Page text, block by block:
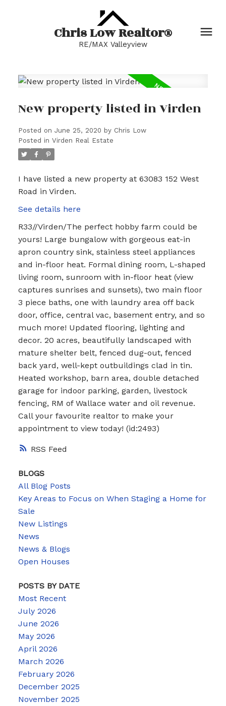
Chris Low Realtor®
RE/MAX Valleyview
RSS
New property listed in Virden
Posted on June 25, 2020 by Chris Low
Posted in Virden Real Estate
I have listed a new property at 63083 152 West
Road in Virden.
See details here
R33//Virden/The perfect hobby farm could be
yours! Large bungalow with gorgeous eat-in
apron country sink, stainless steel appliances
and in-floor heat. Formal dining room, L-shaped
living room, sunroom with in-floor heat (view
captures sunrises and sunsets), two main floor
3 piece baths, one with laundry area off back
door, office, central vac, basement entry, and so
much more! Updated flooring, lighting and
decor. 20 acres, beautifully landscaped with
mature shelter belt, fenced dug-out, fenced
back yard, well-kept outbuildings clad in tin.
Heated workshop, barn area, double detached
garage for indoor parking, garden, livestock
fencing, RM of Wallace water and oil revenue.
Call your favourite realtor to make your
appointment to view today! (id:2493)
BLOGS
All Blog Posts
Key Areas to Focus on When Staging a Home for
Sale
New Listings
News
News & Blogs
Open Houses
POSTS BY DATE
Most Recent
July 2026
June 2026
May 2026
April 2026
March 2026
February 2026
December 2025
November 2025